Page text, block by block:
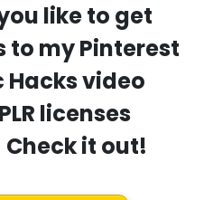
like to get
to myPinterest
Hacks video
licenses
it out!